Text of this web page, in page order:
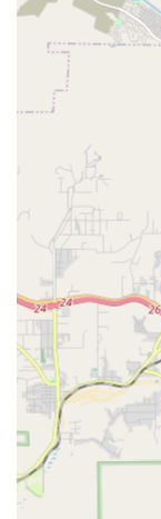
Attentive Care
health and
day-to-day
managing
ensures that
care, from
designed to
Services
include, but
RN
oversight
information
medical
care as
Personal
by
essential for
This often
mobility
Specialized